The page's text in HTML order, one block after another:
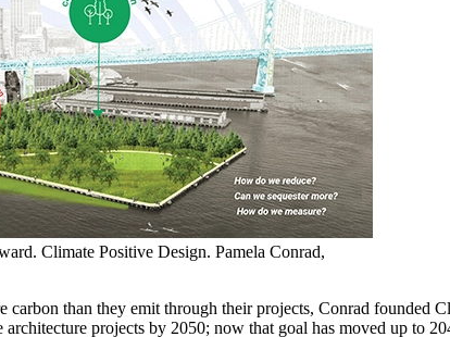
Climate Positive Design. Pamela Conrad,
carbon than they emit through their projects, Conrad
architecture projects by 2050; now that goal has moved up to